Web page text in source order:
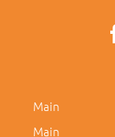
Main
Main